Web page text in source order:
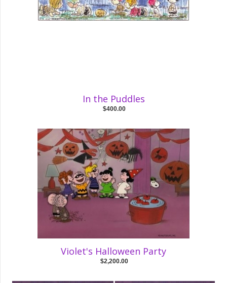
In the Puddles
$400.00
Violet's Halloween Party
$2,200.00